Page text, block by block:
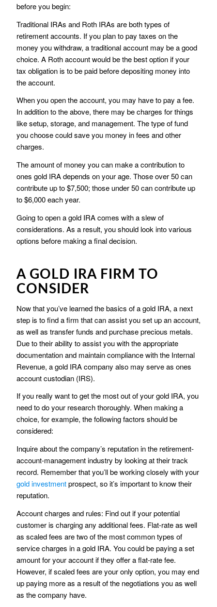
before you begin:
Traditional IRAs and Roth IRAs are both types of
retirement accounts. If you plan to pay taxes on the
money you withdraw, a traditional account may be a good
choice. A Roth account would be the best option if your
tax obligation is to be paid before depositing money into
the account.
When you open the account, you may have to pay a fee.
In addition to the above, there may be charges for things
like setup, storage, and management. The type of fund
you choose could save you money in fees and other
charges.
The amount of money you can make a contribution to
ones gold IRA depends on your age. Those over 50 can
contribute up to $7,500; those under 50 can contribute up
to $6,000 each year.
Going to open a gold IRA comes with a slew of
considerations. As a result, you should look into various
options before making a final decision.
A GOLD IRA FIRM TO
CONSIDER
Now that you’ve learned the basics of a gold IRA, a next
step is to find a firm that can assist you set up an account,
as well as transfer funds and purchase precious metals.
Due to their ability to assist you with the appropriate
documentation and maintain compliance with the Internal
Revenue, a gold IRA company also may serve as ones
account custodian (IRS).
If you really want to get the most out of your gold IRA, you
need to do your research thoroughly. When making a
choice, for example, the following factors should be
considered:
Inquire about the company’s reputation in the retirement-
account-management industry by looking at their track
record. Remember that you’ll be working closely with your
gold investmentprospect, so it’s important to know their
reputation.
Account charges and rules: Find out if your potential
customer is charging any additional fees. Flat-rate as well
as scaled fees are two of the most common types of
service charges in a gold IRA. You could be paying a set
amount for your account if they offer a flat-rate fee.
However, if scaled fees are your only option, you may end
up paying more as a result of the negotiations you as well
as the company have.